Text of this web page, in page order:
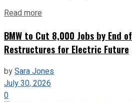
Read more
BMW to Cut 8,000 Jobs by End
Restructures for Electric Future
bySara Jones
July 30, 2026
0